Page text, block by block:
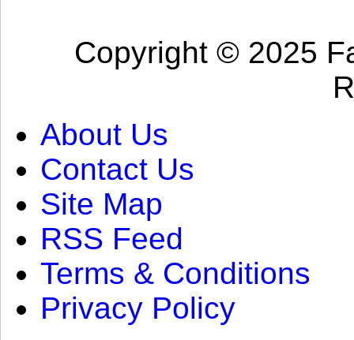
Copyright © 2025
About Us
Contact Us
Site Map
RSS Feed
Terms & Conditions
Privacy Policy